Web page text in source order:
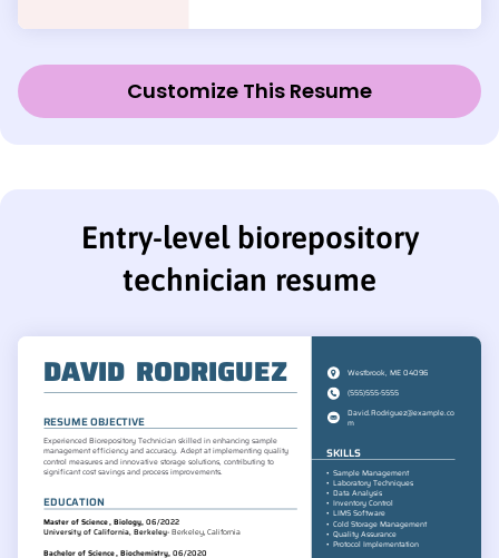
Customize This Resume
Entry-level biorepository
technician resume